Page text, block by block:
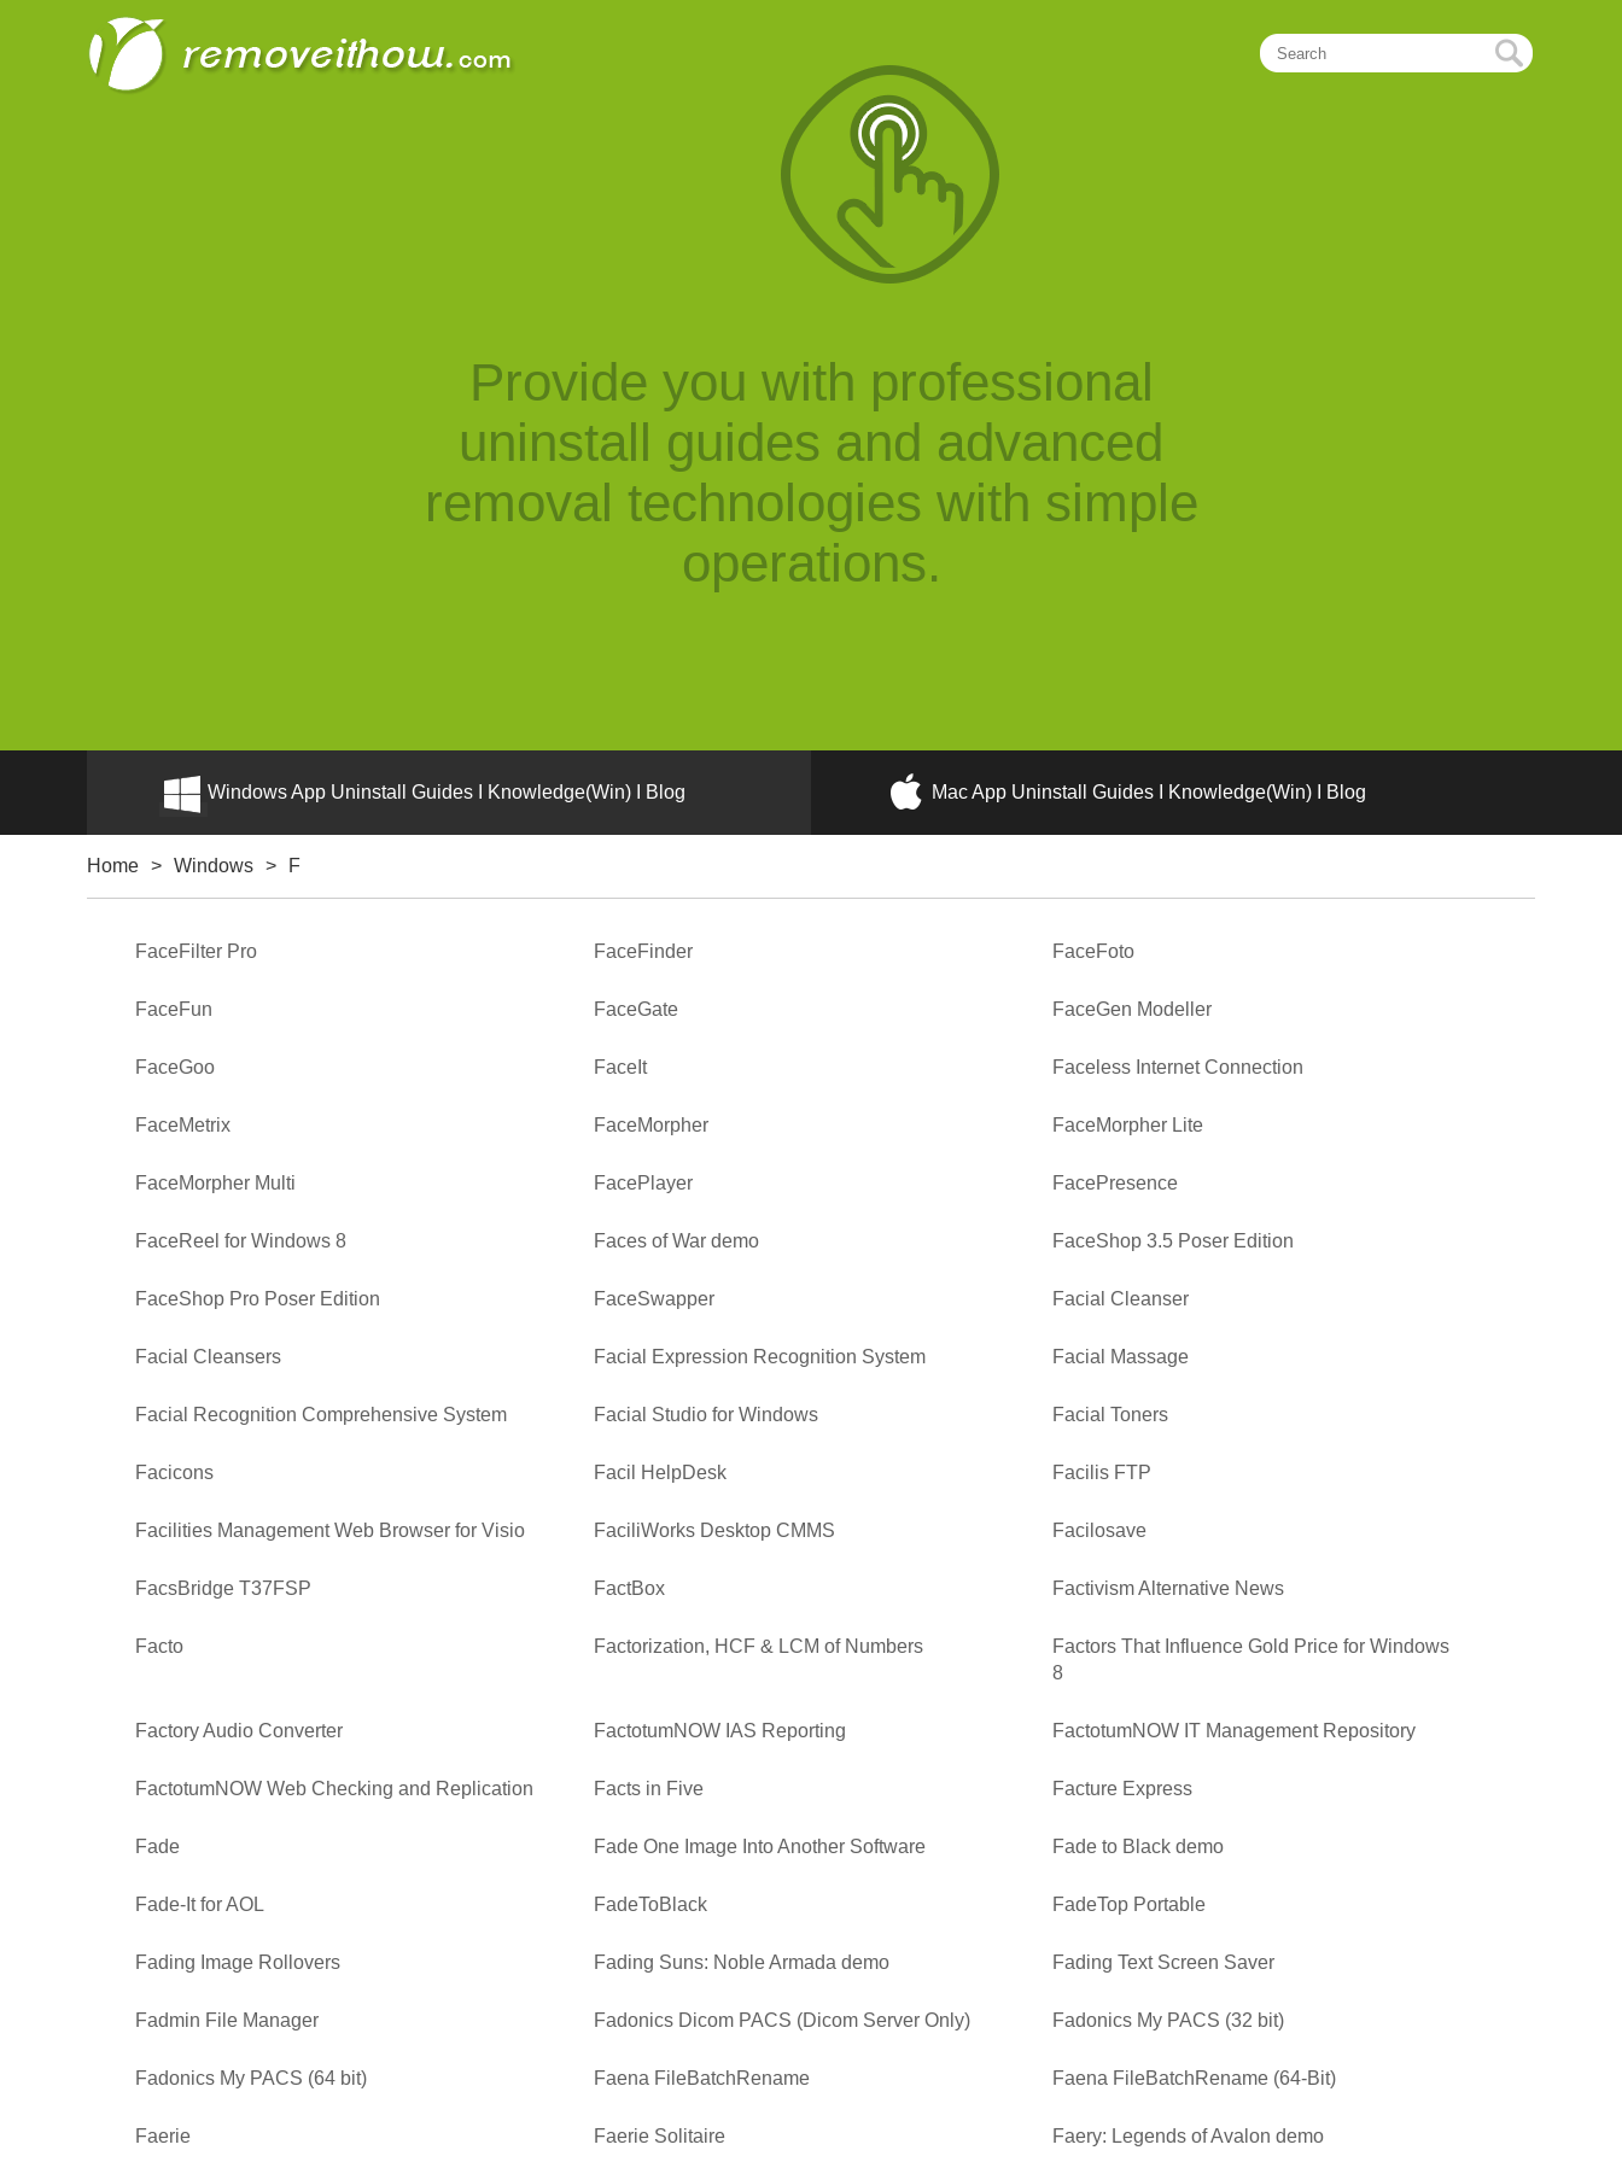
Provide you with professional
uninstall guides and advanced
removal technologies with simple
operations.
Windows App Uninstall Guides I Knowledge(Win) I Blog Mac App Uninstall Guides I Knowledge(Win) I Blog
Home > Windows > F
FaceFilter Pro FaceFinder FaceFoto
FaceFun FaceGate FaceGen Modeller
FaceGoo FaceIt Faceless Internet Connection
FaceMetrix FaceMorpher FaceMorpher Lite
FaceMorpher Multi FacePlayer FacePresence
FaceReel for Windows 8 Faces of War demo FaceShop 3.5 Poser Edition
FaceShop Pro Poser Edition FaceSwapper Facial Cleanser
Facial Cleansers Facial Expression Recognition System Facial Massage
Facial Recognition Comprehensive System Facial Studio for Windows Facial Toners
Facicons Facil HelpDesk Facilis FTP
Facilities Management Web Browser for Visio FaciliWorks Desktop CMMS Facilosave
FacsBridge T37FSP FactBox Factivism Alternative News
Facto Factorization, HCF & LCM of Numbers
Factors That Influence Gold Price for Windows
8
Factory Audio Converter FactotumNOW IAS Reporting FactotumNOW IT Management Repository
FactotumNOW Web Checking and Replication Facts in Five Facture Express
Fade Fade One Image Into Another Software Fade to Black demo
Fade-It for AOL FadeToBlack FadeTop Portable
Fading Image Rollovers Fading Suns: Noble Armada demo Fading Text Screen Saver
Fadmin File Manager Fadonics Dicom PACS (Dicom Server Only) Fadonics My PACS (32 bit)
Fadonics My PACS (64 bit) Faena FileBatchRename Faena FileBatchRename (64-Bit)
Faerie Faerie Solitaire Faery: Legends of Avalon demo